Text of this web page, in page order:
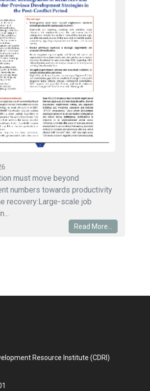
must move beyond
numbers towards productivity
recovery:Large-scale job
Read More...
Resource Institute (CDRI)